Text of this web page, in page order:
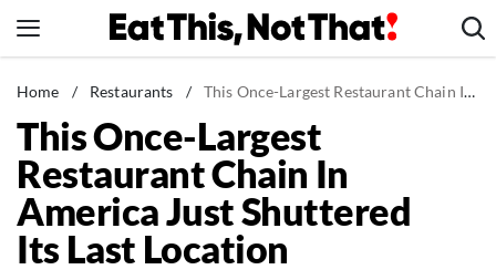
to
News
Healthy Eating
Groceries
Weight Loss
Restaurants
Home / Restaurants / This Once-Largest Restaurant Chain In America Just Shuttered Its Last Location
This Once-Largest
Restaurant Chain In
America Just Shuttered
Its Last Location